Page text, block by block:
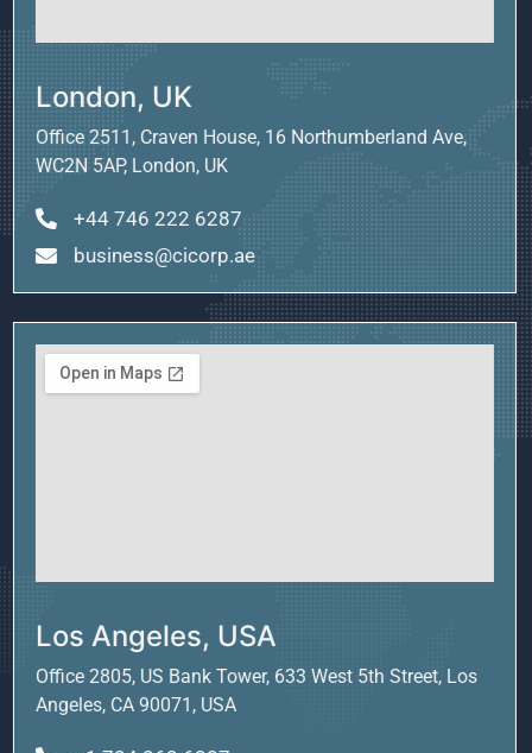
London, UK
Office 2511, Craven House, 16 Northumberland Ave,
WC2N 5AP, London, UK
+44 746 222 6287
business@cicorp.ae
Los Angeles, USA
Office 2805, US Bank Tower, 633 West 5th Street, Los
Angeles, CA 90071, USA